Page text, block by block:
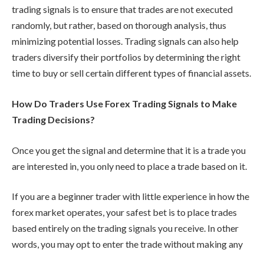
trading signals is to ensure that trades are not executed
randomly, but rather, based on thorough analysis, thus
minimizing potential losses. Trading signals can also help
traders diversify their portfolios by determining the right
time to buy or sell certain different types of financial assets.
How Do Traders Use Forex Trading Signals to Make
Trading Decisions?
Once you get the signal and determine that it is a trade you
are interested in, you only need to place a trade based on it.
If you are a beginner trader with little experience in how the
forex market operates, your safest bet is to place trades
based entirely on the trading signals you receive. In other
words, you may opt to enter the trade without making any